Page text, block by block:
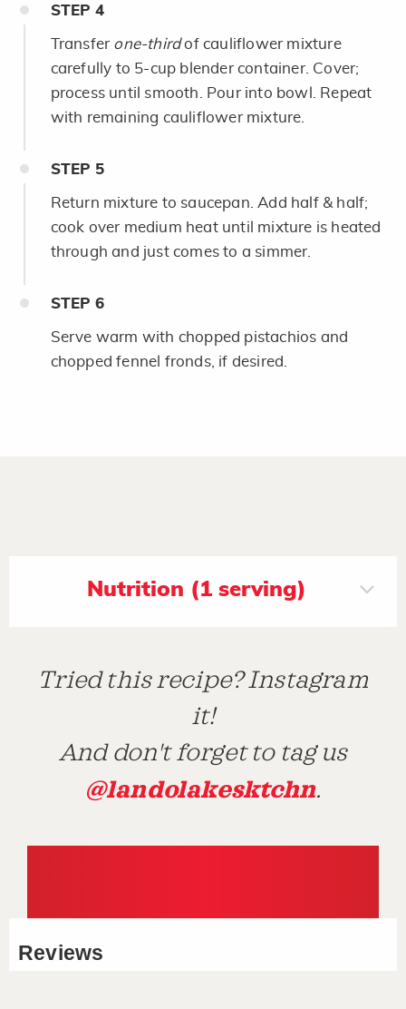
STEP 4
Transfer one-thirdof cauliflower mixture
carefully to 5-cup blender container. Cover;
process until smooth. Pour into bowl. Repeat
with remaining cauliflower mixture.
STEP 5
Return mixture to saucepan. Add half & half;
cook over medium heat until mixture is heated
through and just comes to a simmer.
STEP 6
Serve warm with chopped pistachios and
chopped fennel fronds, if desired.
Nutrition (1 serving)
Tried this recipe? Instagram
it!
And don't forget to tag us
@landolakesktchn.